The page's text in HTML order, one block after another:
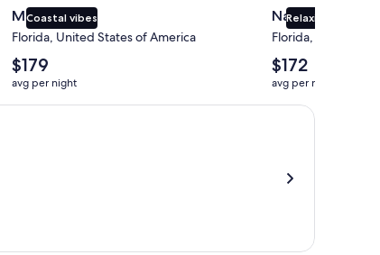
Coastal vibes
Miami
Florida, United States of America
The
average
nightly
price
$179
avg per night
Relaxing beaches
Naples
Florida, United
The
average
nightly
price
$172
avg per night